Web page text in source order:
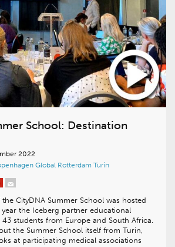
School: Destination
2022
Global Rotterdam Turin
CityDNA Summer School was hosted
the Iceberg partner educational
students from Europe and South Africa.
the Summer School itself from Turin,
at participating medical associations